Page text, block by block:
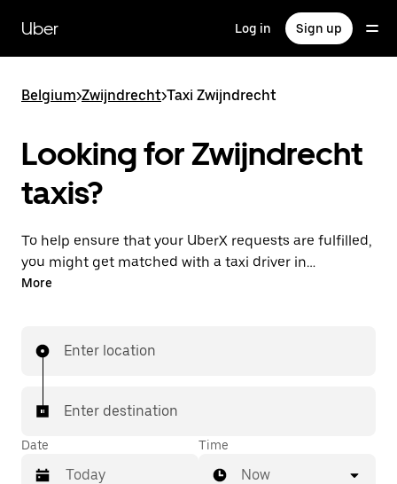
main
content
Uber Log in Sign up
Belgium>Zwijndrecht>Taxi Zwijndrecht
Looking for Zwijndrecht
taxis?
To help ensure that your UberX requests are fulfilled,
you might get matched with a taxi driver in
Zwijndrecht. If so, you’ll enjoy the same 24/7
More
Enter location
Enter destination
Date Time
Now